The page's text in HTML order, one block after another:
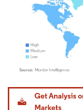
Image © Mordor